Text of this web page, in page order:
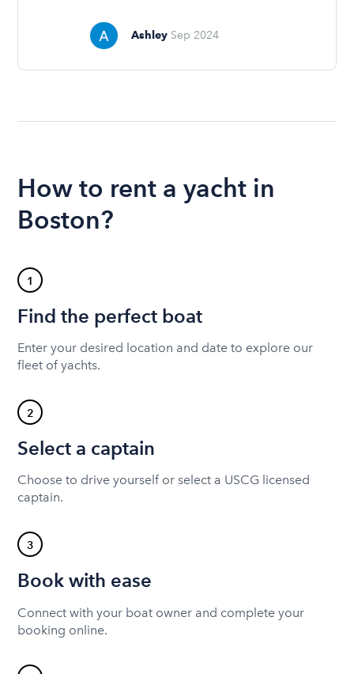
Ashley Sep 2024
How to rent a yacht in
Boston?
1
Find the perfect boat
Enter your desired location and date to explore our
fleet of yachts.
2
Select a captain
Choose to drive yourself or select a USCG licensed
captain.
3
Book with ease
Connect with your boat owner and complete your
booking online.